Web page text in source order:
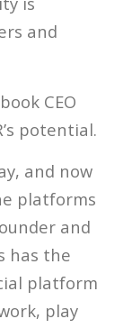
and
CEO
potential.
and now
platforms
and
has the
platform
play